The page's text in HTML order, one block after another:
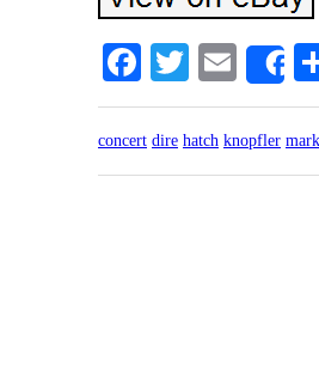
Facebook
Twitter
concert dire hatch knopfler mark